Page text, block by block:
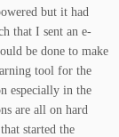
but it had
that I sent an e-
be done to make
tool for the
especially in the
are all on hard
started the